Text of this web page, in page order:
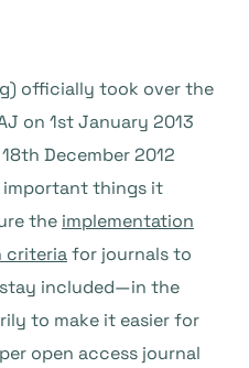
) officially took over the
on 1st January 2013
December 2012
things it
the implementation
criteriafor journals to
included—in the
to make it easier for
open access journal